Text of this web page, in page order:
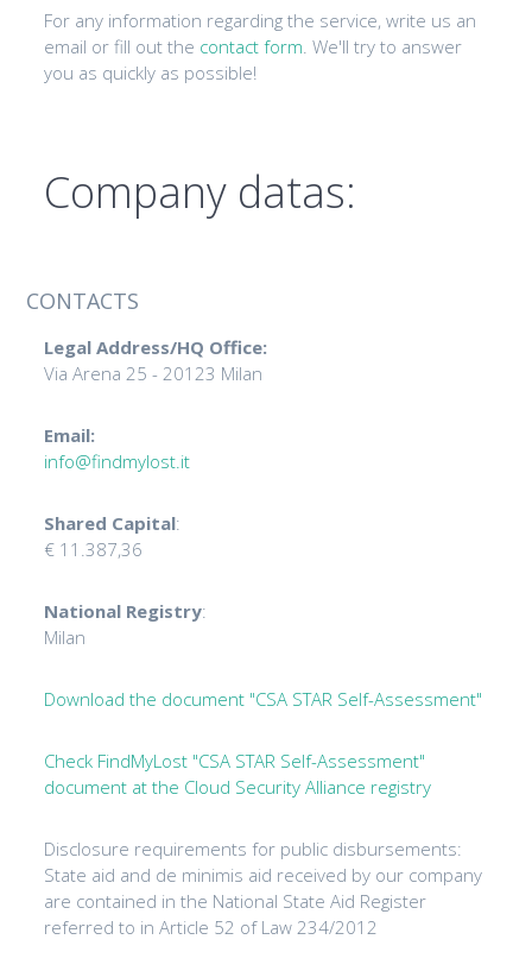
For any information regarding the service, write us an
email or fill out the contact form . We'll try to answer
you as quickly as possible!
Company datas:
CONTACTS
Legal Address/HQ Office:
Via Arena 25 - 20123 Milan
Email:
info@findmylost.it
Shared Capital:
€ 11.387,36
National Registry:
Milan
Download the document "CSA STAR Self-Assessment"
Check FindMyLost "CSA STAR Self-Assessment"
document at the Cloud Security Alliance registry
Disclosure requirements for public disbursements:
State aid and de minimis aid received by our company
are contained in the National State Aid Register
referred to in Article 52 of Law 234/2012